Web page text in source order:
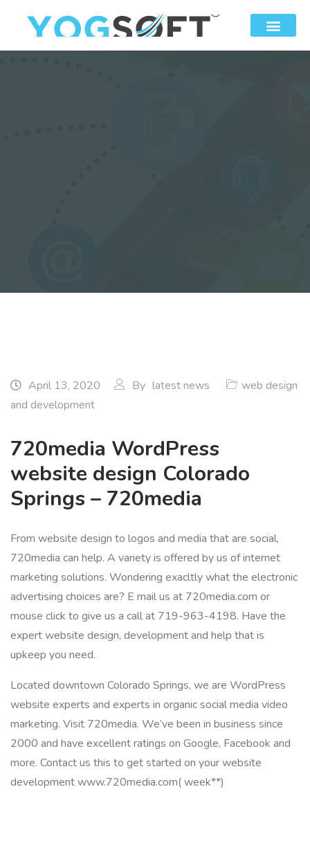
April 13, 2020 By latest news
web design
and development
720media WordPress
website design Colorado
Springs – 720media
From website design to logos and media that are social,
720media can help. A variety is offered by us of internet
marketing solutions. Wondering exacltly what the electronic
advertising choices are? E mail us at 720media.com or
mouse click to give us a call at 719-963-4198. Have the
expert website design, development and help that is
upkeep you need.
Located downtown Colorado Springs, we are WordPress
website experts and experts in organic social media video
marketing. Visit 720media. We’ve been in business since
2000 and have excellent ratings on Google, Facebook and
more. Contact us this to get started on your website
development www.720media.com( week**)